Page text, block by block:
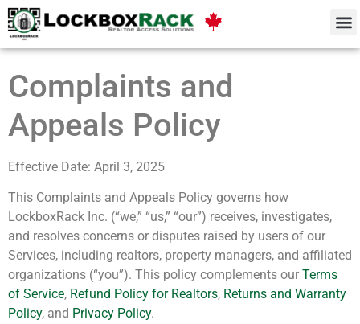
Complaints and
Appeals Policy
Effective Date: April 3, 2025
This Complaints and Appeals Policy governs how
LockboxRack Inc. (“we,” “us,” “our”) receives, investigates,
and resolves concerns or disputes raised by users of our
Services, including realtors, property managers, and affiliated
organizations (“you”). This policy complements our Terms
of Service, Refund Policy for Realtors, Returns and Warranty
Policy, and Privacy Policy.